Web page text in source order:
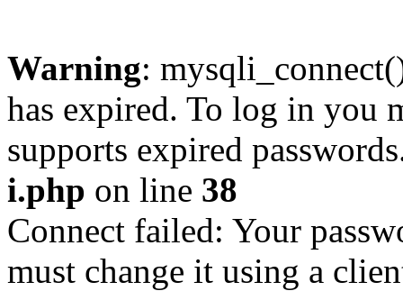
Warning:
has expired. To log in you
supports expired
i.php on line 38
Connect failed: Your
must change it using a